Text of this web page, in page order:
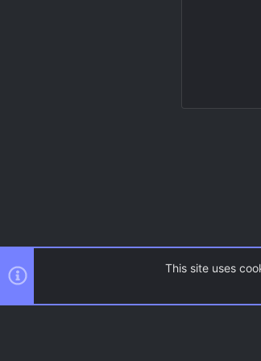
This site uses